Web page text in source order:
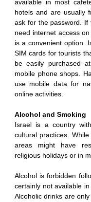
available in most
hotels and are usually
ask for the password. If
need internet access
is a convenient option.
SIM cards for tourists
be easily purchased
mobile phone shops.
use mobile data for
online activities.
Alcohol and Smoking
Israel is a country
cultural practices.
areas might have
religious holidays or in
Alcohol is forbidden
certainly not available
Alcoholic drinks are